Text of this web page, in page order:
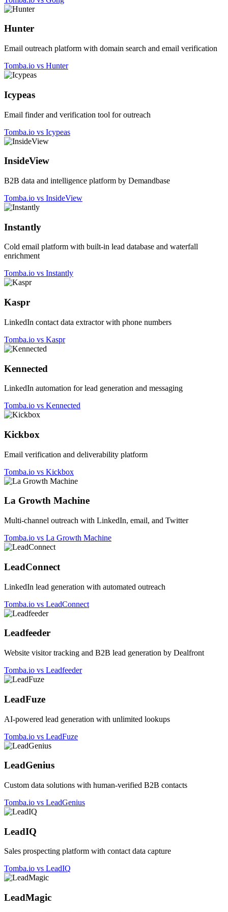
Hunter
Email outreach platform with domain search and email verification
Tomba.io vs Hunter
Icypeas
Email finder and verification tool for outreach
Tomba.io vs Icypeas
InsideView
B2B data and intelligence platform by Demandbase
Tomba.io vs InsideView
Instantly
Cold email platform with built-in lead database and waterfall
enrichment
Tomba.io vs Instantly
Kaspr
LinkedIn contact data extractor with phone numbers
Tomba.io vs Kaspr
Kennected
LinkedIn automation for lead generation and messaging
Tomba.io vs Kennected
Kickbox
Email verification and deliverability platform
Tomba.io vs Kickbox
La Growth Machine
Multi-channel outreach with LinkedIn, email, and Twitter
Tomba.io vs La Growth Machine
LeadConnect
LinkedIn lead generation with automated outreach
Tomba.io vs LeadConnect
Leadfeeder
Website visitor tracking and B2B lead generation by Dealfront
Tomba.io vs Leadfeeder
LeadFuze
AI-powered lead generation with unlimited lookups
Tomba.io vs LeadFuze
LeadGenius
Custom data solutions with human-verified B2B contacts
Tomba.io vs LeadGenius
LeadIQ
Sales prospecting platform with contact data capture
Tomba.io vs LeadIQ
LeadMagic